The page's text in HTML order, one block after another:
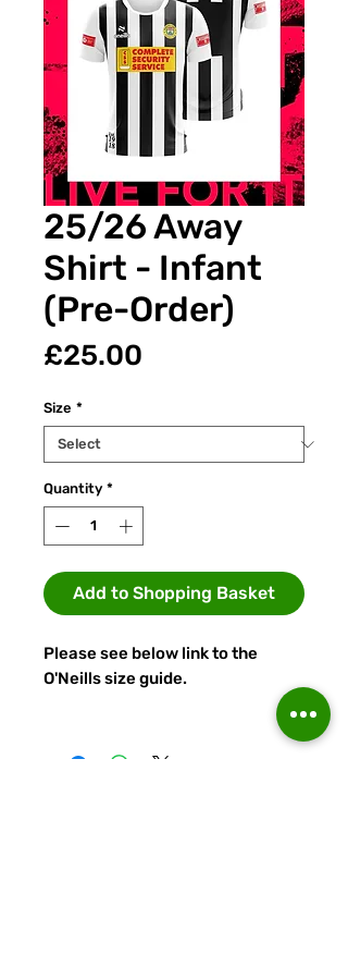
25/26 Away
Shirt - Infant
(Pre-Order)
£25.00
Size *
Quantity *
Add to Shopping Basket
Please see below link to the
O'Neills size guide.
https://teamwear.oneills.com/en
/sizeguide